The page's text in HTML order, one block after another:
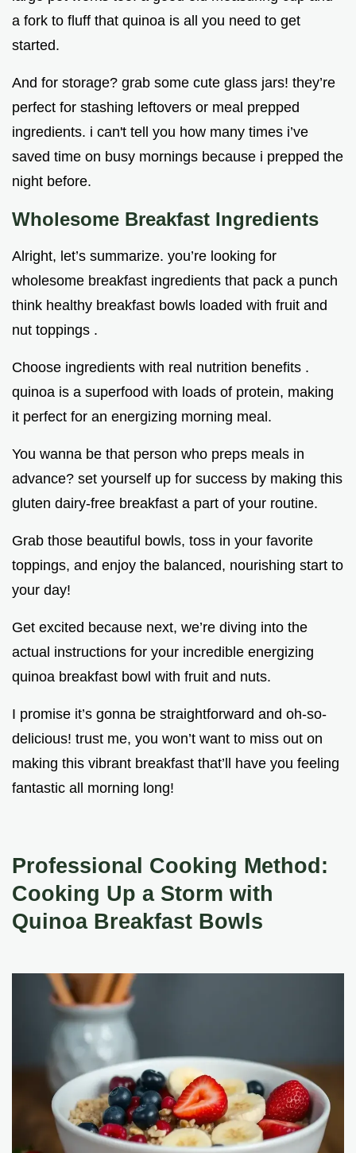
a fork to fluff that quinoa is all you need to get
started.
And for storage? grab some cute glass jars! they’re
perfect for stashing leftovers or meal prepped
ingredients. i can't tell you how many times i’ve
saved time on busy mornings because i prepped the
night before.
Wholesome Breakfast Ingredients
Alright, let’s summarize. you’re looking for
wholesome breakfast ingredients that pack a punch
think healthy breakfast bowls loaded with fruit and
nut toppings .
Choose ingredients with real nutrition benefits .
quinoa is a superfood with loads of protein, making
it perfect for an energizing morning meal.
You wanna be that person who preps meals in
advance? set yourself up for success by making this
gluten dairy-free breakfast a part of your routine.
Grab those beautiful bowls, toss in your favorite
toppings, and enjoy the balanced, nourishing start to
your day!
Get excited because next, we’re diving into the
actual instructions for your incredible energizing
quinoa breakfast bowl with fruit and nuts.
I promise it’s gonna be straightforward and oh-so-
delicious! trust me, you won’t want to miss out on
making this vibrant breakfast that’ll have you feeling
fantastic all morning long!
Professional Cooking Method:
Cooking Up a Storm with
Quinoa Breakfast Bowls